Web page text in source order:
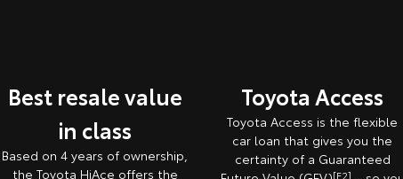
Best resale value
in class
Based on 4 years of ownership,
the Toyota HiAce offers the
Toyota Access
Toyota Access is the flexible
car loan that gives you the
certainty of a Guaranteed
[F2]